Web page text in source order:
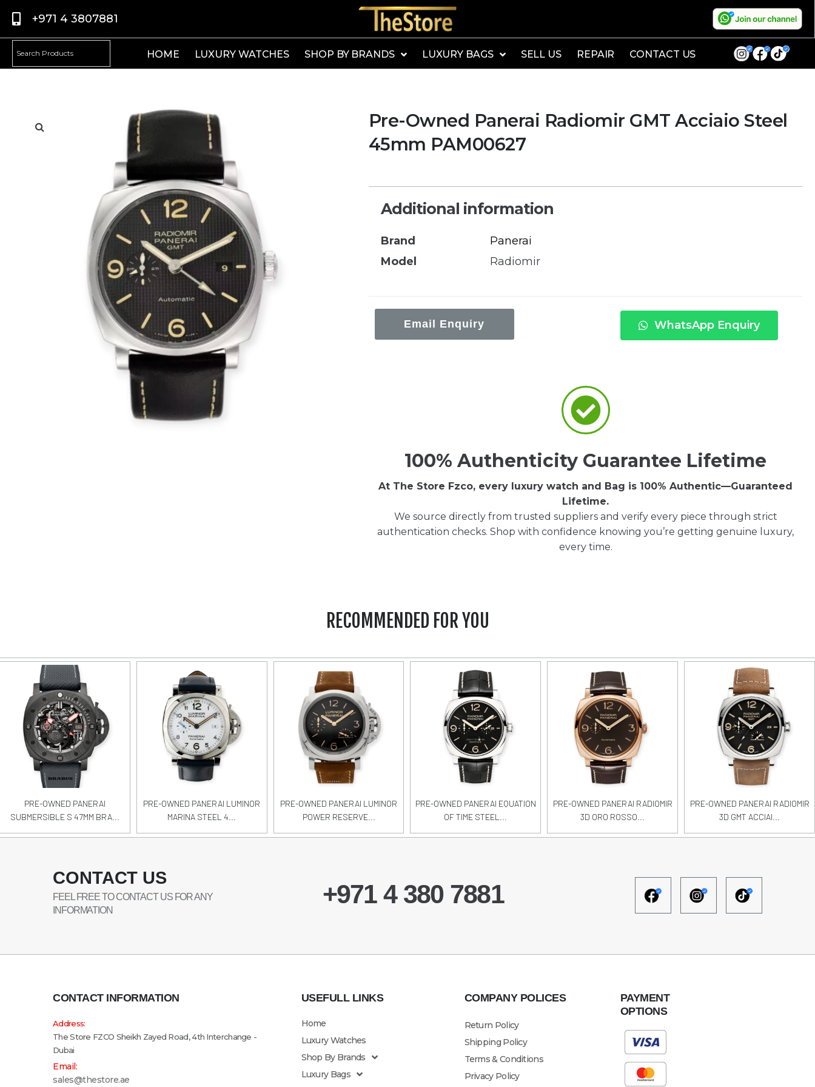
+971 4 3807881
HOME LUXURY WATCHES SHOP BY BRANDS LUXURY BAGS SELL US REPAIR CONTACT US
Pre-Owned Panerai Radiomir GMT Acciaio Steel
45mm PAM00627
Additional information
Brand
Panerai
Model
Radiomir
Email Enquiry WhatsApp Enquiry
100% Authenticity Guarantee Lifetime
At The Store Fzco, every luxury watch and Bag is 100% Authentic—Guaranteed
Lifetime.
We source directly from trusted suppliers and verify every piece through strict
authentication checks. Shop with confidence knowing you’re getting genuine luxury,
every time.
RECOMMENDED FOR YOU
PRE-OWNED PANERAI
SUBMERSIBLE S 47MM BRA...
PRE-OWNED PANERAI LUMINOR
MARINA STEEL 4...
PRE-OWNED PANERAI LUMINOR
POWER RESERVE...
PRE-OWNED PANERAI EQUATION
OF TIME STEEL...
PRE-OWNED PANERAI RADIOMIR
3D ORO ROSSO...
PRE-OWNED PANERAI RADIOMIR
3D GMT ACCIAI...
CONTACT US
FEEL FREE TO CONTACT US FOR ANY
INFORMATION
+971 4 380 7881
CONTACT INFORMATION
Address:
The Store FZCO Sheikh Zayed Road, 4th Interchange -
Dubai
Email:
sales@thestore.ae
USEFULL LINKS
Home
Luxury Watches
Shop By Brands
Luxury Bags
COMPANY POLICES
Return Policy
Shipping Policy
Terms & Conditions
Privacy Policy
PAYMENT
OPTIONS